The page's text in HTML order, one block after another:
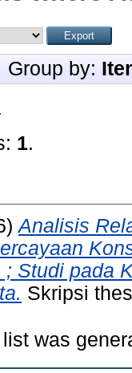
Group by:
1.
Analisis
Studi pada
Skripsi
was